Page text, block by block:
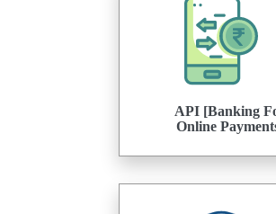
API [Banking
Online